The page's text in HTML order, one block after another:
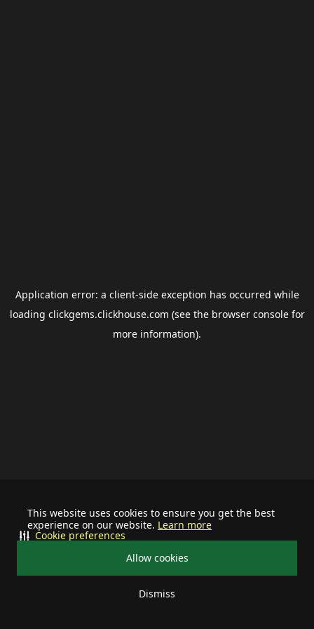
This website uses cookies to ensure you get the best
experience on our website. Learn more
Allow cookies
Dismiss
Cookie preferences
Application error: a client-side exception has occurred while
loading clickgems.clickhouse.com (see the browser consolefor
more information).